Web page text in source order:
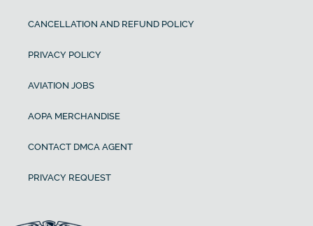
CANCELLATION AND REFUND POLICY
PRIVACY POLICY
AVIATION JOBS
AOPA MERCHANDISE
CONTACT DMCA AGENT
PRIVACY REQUEST